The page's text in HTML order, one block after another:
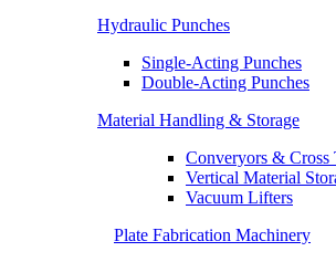
Hydraulic Punches
Single-Acting Punches
Double-Acting Punches
Material Handling & Storage
Converyors & Cross
Vertical Material
Vacuum Lifters
Plate Fabrication Machinery